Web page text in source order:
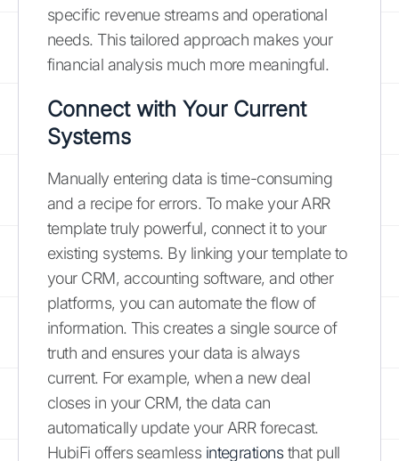
specific revenue streams and operational
needs. This tailored approach makes your
financial analysis much more meaningful.
Connect with Your Current
Systems
Manually entering data is time-consuming
and a recipe for errors. To make your ARR
template truly powerful, connect it to your
existing systems. By linking your template to
your CRM, accounting software, and other
platforms, you can automate the flow of
information. This creates a single source of
truth and ensures your data is always
current. For example, when a new deal
closes in your CRM, the data can
automatically update your ARR forecast.
HubiFi offers seamless integrationsthat pull